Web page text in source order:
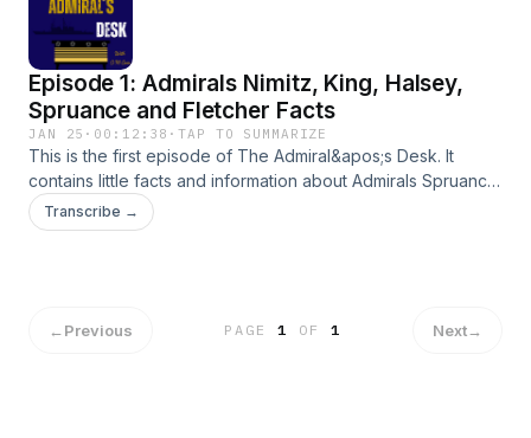
Episode 1: Admirals Nimitz, King, Halsey,
Spruance and Fletcher Facts
JAN 25 · 00:12:38 ·TAP TO SUMMARIZE
This is the first episode of The Admiral&apos;s Desk. It
contains little facts and information about Admirals Spruance
and Fletcher, and Fleet Admirals Nimitz, King, and
Halsey.Shoot Admiral Carr a message here or at
Transcribe →
←Previous PAGE1 OF 1 Next→